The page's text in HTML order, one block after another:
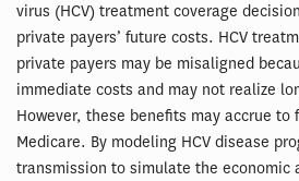
virus (HCV) treatment coverage
private payers’ future costs. HCV
private payers may be misaligned
immediate costs and may not realize
However, these benefits may accrue
Medicare. By modeling HCV disease
transmission to simulate the economic